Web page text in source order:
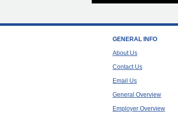
GENERAL INFO
About Us
Contact Us
Email Us
General Overview
Employer Overview